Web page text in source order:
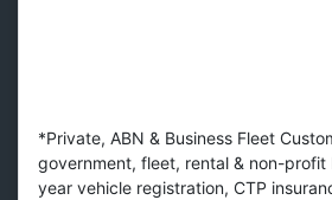
*Private, ABN & Business Fleet
government, fleet, rental & non-profit
year vehicle registration, CTP